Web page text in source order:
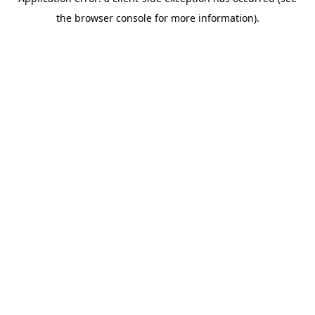
the browser console for more information).